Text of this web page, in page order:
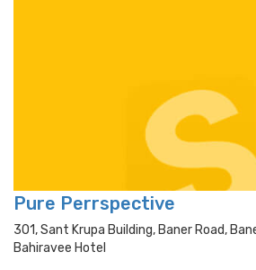
Pure Perrspective
301, Sant Krupa Building, Baner Road,
Bahiravee Hotel